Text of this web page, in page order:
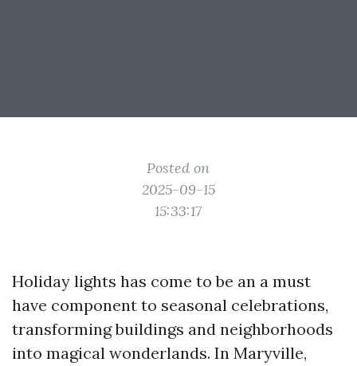
Posted on
2025-09-15
15:33:17
Holiday lights has come to be an a must
have component to seasonal celebrations,
transforming buildings and neighborhoods
into magical wonderlands. In Maryville,